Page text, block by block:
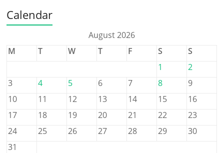
Calendar
August 2026
M
T W T F S
S
1
2
3
4 5 6 7 8
9
10
11 12 13 14 15
16
17
18 19 20 21 22
23
24
25 26 27 28 29
30
31